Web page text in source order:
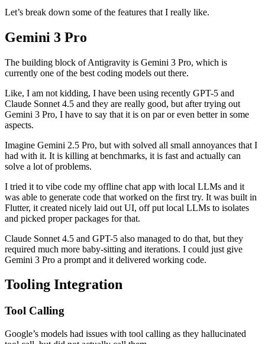
Let’s break down some of the features that I really like.
Gemini 3 Pro
The building block of Antigravity is Gemini 3 Pro, which is
currently one of the best coding models out there.
Like, I am not kidding, I have been using recently GPT-5 and
Claude Sonnet 4.5 and they are really good, but after trying out
Gemini 3 Pro, I have to say that it is on par or even better in some
aspects.
Imagine Gemini 2.5 Pro, but with solved all small annoyances that I
had with it. It is killing at benchmarks, it is fast and actually can
solve a lot of problems.
I tried it to vibe code my offline chat app with local LLMs and it
was able to generate code that worked on the first try. It was built in
Flutter, it created nicely laid out UI, off put local LLMs to isolates
and picked proper packages for that.
Claude Sonnet 4.5 and GPT-5 also managed to do that, but they
required much more baby-sitting and iterations. I could just give
Gemini 3 Pro a prompt and it delivered working code.
Tooling Integration
Tool Calling
Google’s models had issues with tool calling as they hallucinated